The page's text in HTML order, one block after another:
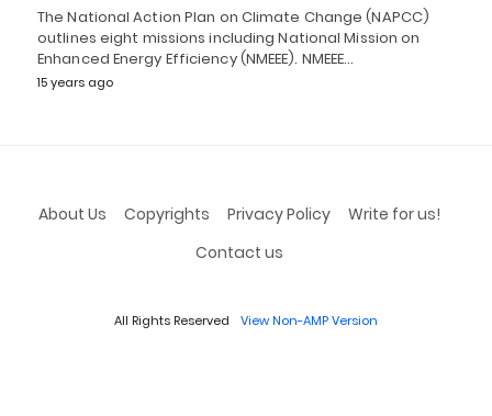
The National Action Plan on Climate Change (NAPCC)
outlines eight missions including National Mission on
Enhanced Energy Efficiency (NMEEE). NMEEE…
15 years ago
About Us Copyrights Privacy Policy
Write for us!
Contact us
All Rights Reserved View Non-AMP Version